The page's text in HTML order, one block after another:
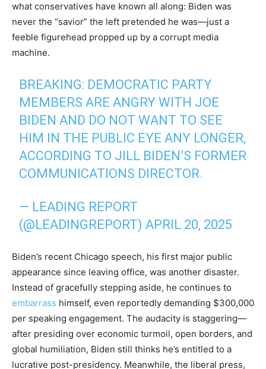
what conservatives have known all along: Biden was
never the “savior” the left pretended he was—just a
feeble figurehead propped up by a corrupt media
machine.
BREAKING: DEMOCRATIC PARTY
MEMBERS ARE ANGRY WITH JOE
BIDEN AND DO NOT WANT TO SEE
HIM IN THE PUBLIC EYE ANY LONGER,
ACCORDING TO JILL BIDEN’S FORMER
COMMUNICATIONS DIRECTOR.
— LEADING REPORT
(@LEADINGREPORT)APRIL 20, 2025
Biden’s recent Chicago speech, his first major public
appearance since leaving office, was another disaster.
Instead of gracefully stepping aside, he continues to
embarrass himself, even reportedly demanding $300,000
per speaking engagement. The audacity is staggering—
after presiding over economic turmoil, open borders, and
global humiliation, Biden still thinks he’s entitled to a
lucrative post-presidency. Meanwhile, the liberal press,